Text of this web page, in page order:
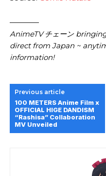
————
AnimeTV チェーン
direct from Japan ~
information!
Previous article
100 METERS Anime Film x
OFFICIAL HIGE DANDISM
“Rashisa” Collaboration
MV Unveiled